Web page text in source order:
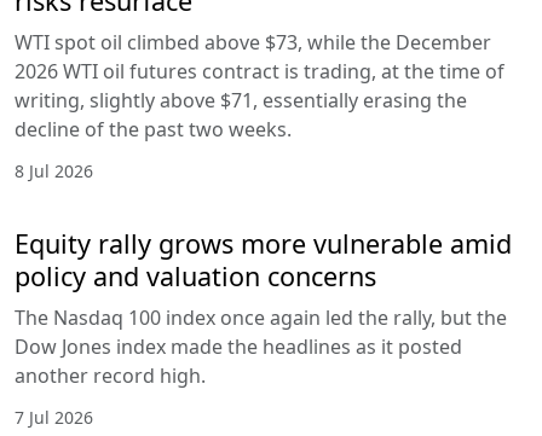
WTI spot oil climbed above $73, while the December
2026 WTI oil futures contract is trading, at the time of
writing, slightly above $71, essentially erasing the
decline of the past two weeks.
8 Jul 2026
Equity rally grows more vulnerable amid
policy and valuation concerns
The Nasdaq 100 index once again led the rally, but the
Dow Jones index made the headlines as it posted
another record high.
7 Jul 2026